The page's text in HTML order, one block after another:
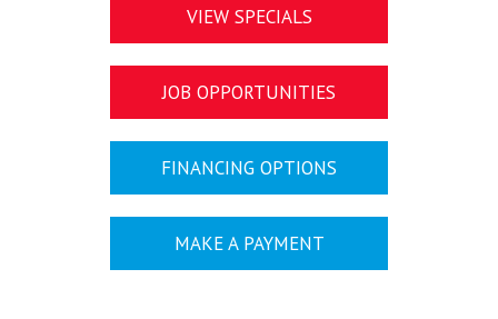
VIEW SPECIALS
JOB OPPORTUNITIES
FINANCING OPTIONS
MAKE A PAYMENT